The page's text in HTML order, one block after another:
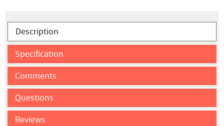
Description
Specification
Comments
Questions
Reviews